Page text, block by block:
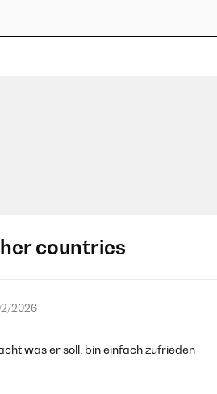
countries
2026
was er soll, bin einfach zufrieden